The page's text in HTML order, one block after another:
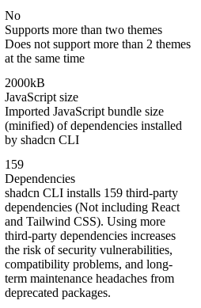
No
Supports more than two themes
Does not support more than 2 themes
at the same time
2000kB
JavaScript size
Imported JavaScript bundle size
(minified) of dependencies installed
by shadcn CLI
159
Dependencies
shadcn CLI installs 159 third-party
dependencies (Not including React
and Tailwind CSS). Using more
third-party dependencies increases
the risk of security vulnerabilities,
compatibility problems, and long-
term maintenance headaches from
deprecated packages.